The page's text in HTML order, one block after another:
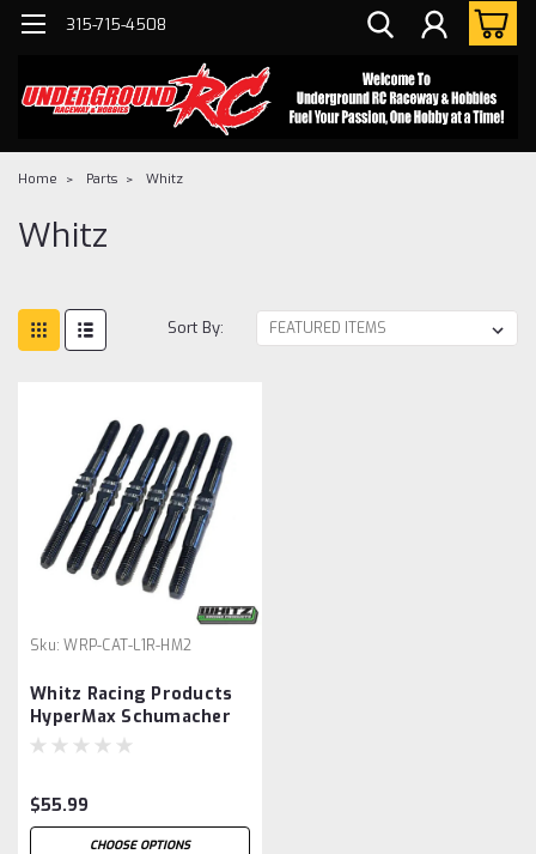
315-715-4508
Home Parts Whitz
Whitz
Sort By:
Sku: WRP-CAT-L1R-HM2
Whitz Racing Products
HyperMax Schumacher
Cat L1R Evo Titanium
$55.99
CHOOSE OPTIONS